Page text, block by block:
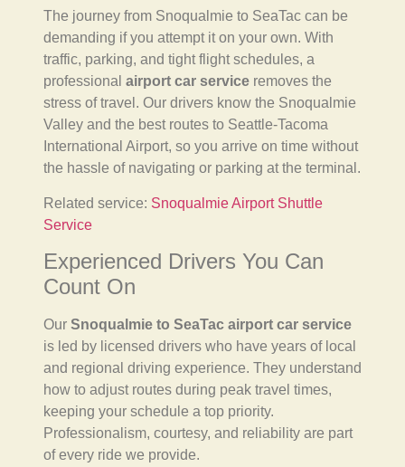
The journey from Snoqualmie to SeaTac can be
demanding if you attempt it on your own. With
traffic, parking, and tight flight schedules, a
professional airport car service removes the
stress of travel. Our drivers know the Snoqualmie
Valley and the best routes to Seattle-Tacoma
International Airport, so you arrive on time without
the hassle of navigating or parking at the terminal.
Related service: Snoqualmie Airport Shuttle
Service
Experienced Drivers You Can
Count On
Our Snoqualmie to SeaTac airport car service
is led by licensed drivers who have years of local
and regional driving experience. They understand
how to adjust routes during peak travel times,
keeping your schedule a top priority.
Professionalism, courtesy, and reliability are part
of every ride we provide.